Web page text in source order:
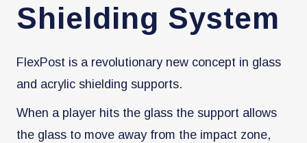
Shielding System
FlexPost is a revolutionary new concept in glass
and acrylic shielding supports.
When a player hits the glass the support allows
the glass to move away from the impact zone,